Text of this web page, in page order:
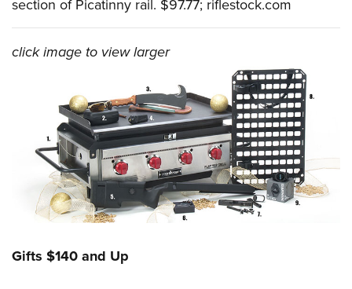
section of Picatinny rail. $97.77; riflestock.com
click image to view larger
Gifts $140 and Up